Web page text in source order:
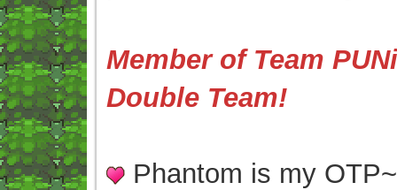
Member of Team
Double Team!
Phantom is my